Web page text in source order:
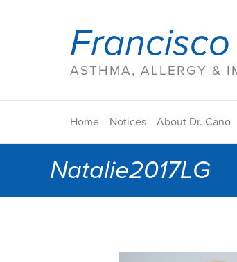
Francisco
ASTHMA, ALLERGY &
Home Notices About Dr. Cano
Natalie2017LG